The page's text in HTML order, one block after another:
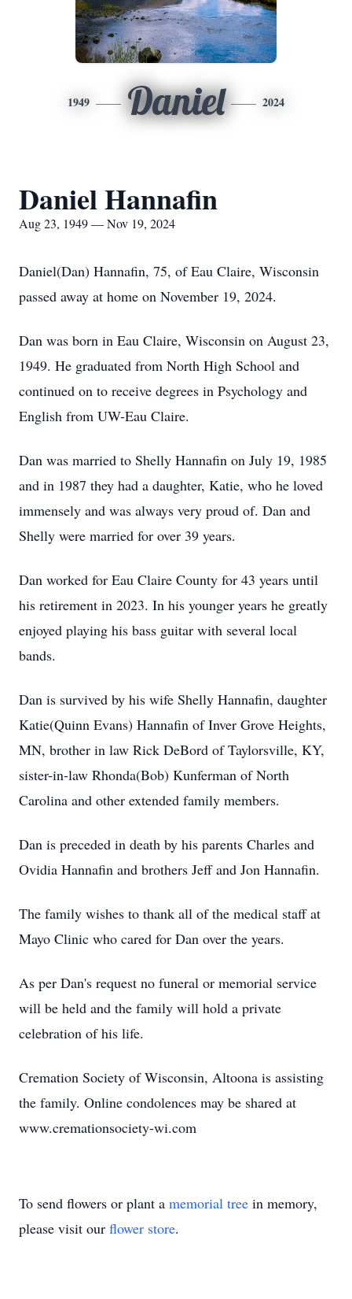
1949 Daniel 2024
Daniel Hannafin
Aug 23, 1949 — Nov 19, 2024
Daniel(Dan) Hannafin, 75, of Eau Claire, Wisconsin
passed away at home on November 19, 2024.
Dan was born in Eau Claire, Wisconsin on August 23,
1949. He graduated from North High School and
continued on to receive degrees in Psychology and
English from UW-Eau Claire.
Dan was married to Shelly Hannafin on July 19, 1985
and in 1987 they had a daughter, Katie, who he loved
immensely and was always very proud of. Dan and
Shelly were married for over 39 years.
Dan worked for Eau Claire County for 43 years until
his retirement in 2023. In his younger years he greatly
enjoyed playing his bass guitar with several local
bands.
Dan is survived by his wife Shelly Hannafin, daughter
Katie(Quinn Evans) Hannafin of Inver Grove Heights,
MN, brother in law Rick DeBord of Taylorsville, KY,
sister-in-law Rhonda(Bob) Kunferman of North
Carolina and other extended family members.
Dan is preceded in death by his parents Charles and
Ovidia Hannafin and brothers Jeff and Jon Hannafin.
The family wishes to thank all of the medical staff at
Mayo Clinic who cared for Dan over the years.
As per Dan's request no funeral or memorial service
will be held and the family will hold a private
celebration of his life.
Cremation Society of Wisconsin, Altoona is assisting
the family. Online condolences may be shared at
www.cremationsociety-wi.com
To send flowers or plant a memorial tree in memory,
please visit our flower store.